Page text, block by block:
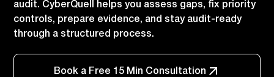
audit. CyberQuell helps you assess gaps, fix priority
controls, prepare evidence, and stay audit-ready
through a structured process.
Book a Free 15 Min Consultation